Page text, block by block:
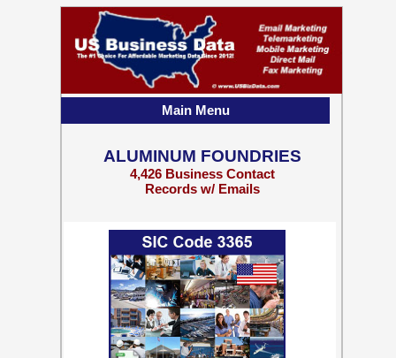
ALUMINUM FOUNDRIES
4,426 Business Contact
Records w/ Emails
Main Menu